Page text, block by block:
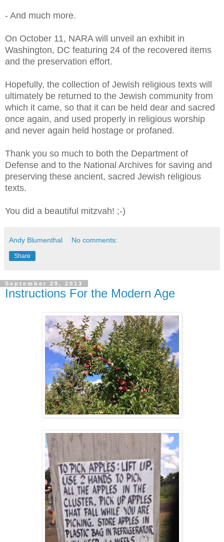
- And much more.
On October 11, NARA will unveil an exhibit in
Washington, DC featuring 24 of the recovered items
and the preservation effort.
Hopefully, the collection of Jewish religious texts will
ultimately be returned to the Jewish community from
which it came, so that it can be held dear and sacred
once again, and used properly in religious worship
and never again held hostage or profaned.
Thank you so much to both the Department of
Defense and to the National Archives for saving and
preserving these ancient, sacred Jewish religious
texts.
You did a beautiful mitzvah! ;-)
Andy Blumenthal No comments:
Share
September 29, 2013
Instructions For the Modern Age